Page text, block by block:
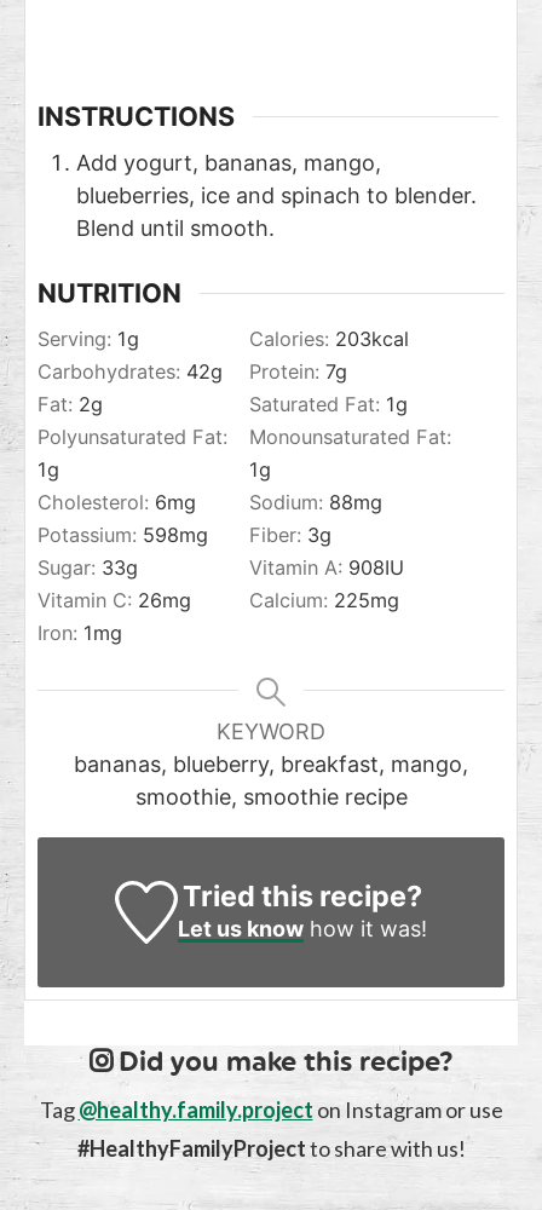
INSTRUCTIONS
Add yogurt, bananas, mango,
blueberries, ice and spinach to blender.
Blend until smooth.
NUTRITION
Serving: 1g Calories: 203kcal
Carbohydrates: 42g Protein: 7g
Fat: 2g Saturated Fat: 1g
Polyunsaturated Fat:
1g
Monounsaturated Fat:
1g
Cholesterol: 6mg Sodium: 88mg
Potassium: 598mg Fiber: 3g
Sugar: 33g Vitamin A: 908IU
Vitamin C: 26mg Calcium: 225mg
Iron: 1mg
KEYWORD
bananas, blueberry, breakfast, mango,
smoothie, smoothie recipe
Tried this recipe?
Let us knowhow it was!
Did you make this recipe?
Tag@healthy.family.project on Instagram or use
#HealthyFamilyProjectto share with us!